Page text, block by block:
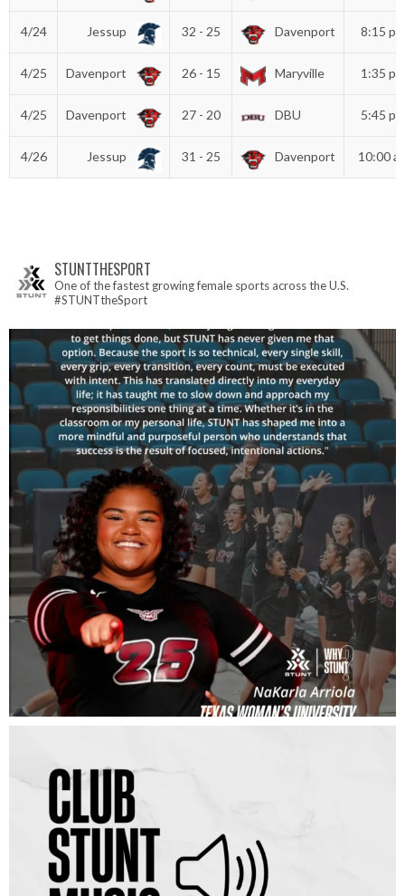
4/24 Jessup 32 - 25 Davenport 8:15 pm
4/25 Davenport 26 - 15 Maryville 1:35 pm
4/25 Davenport 27 - 20 DBU 5:45 pm
4/26 Jessup 31 - 25 Davenport 10:00
STUNTTHESPORT
One of the fastest growing female sports across the U.S.
#STUNTtheSport